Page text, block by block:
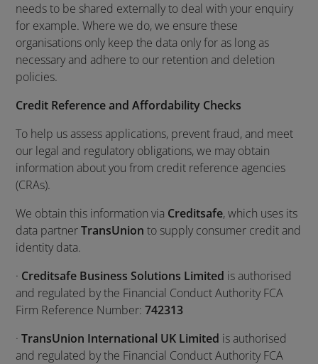
needs to be shared externally to deal with your enquiry
for example. Where we do, we ensure these
organisations only keep the data only for as long as
necessary and adhere to our retention and deletion
policies.
Credit Reference and Affordability Checks
To help us assess applications, prevent fraud, and meet
our legal and regulatory obligations, we may obtain
information about you from credit reference agencies
(CRAs).
We obtain this information via Creditsafe, which uses its
data partnerTransUnion to supply consumer credit and
identity data.
· Creditsafe Business Solutions Limited is authorised
and regulated by the Financial Conduct Authority FCA
Firm Reference Number:742313
·TransUnion International UK Limited is authorised
and regulated by the Financial Conduct Authority FCA